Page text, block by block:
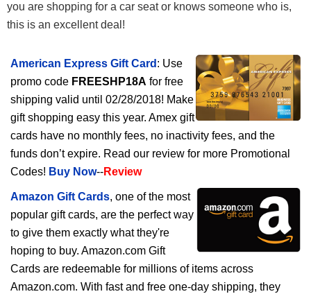
you are shopping for a car seat or knows someone who is,
this is an excellent deal!
American Express Gift Card : Use
promo code FREESHP18A for free
shipping valid until 02/28/2018! Make
gift shopping easy this year. Amex gift
cards have no monthly fees, no inactivity fees, and the
funds don’t expire. Read our review for more Promotional
Codes! Buy Now--Review
Amazon Gift Cards, one of the most
popular gift cards, are the perfect way
to give them exactly what they're
hoping to buy. Amazon.com Gift
Cards are redeemable for millions of items across
Amazon.com. With fast and free one-day shipping, they